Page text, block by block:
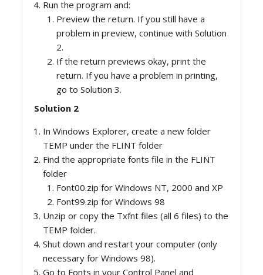
Run the program and:
Preview the return. If you still have a
problem in preview, continue with Solution
2.
If the return previews okay, print the
return. If you have a problem in printing,
go to Solution 3.
Solution 2
In Windows Explorer, create a new folder
TEMP under the FLINT folder
Find the appropriate fonts file in the FLINT
folder
Font00.zip for Windows NT, 2000 and XP
Font99.zip for Windows 98
Unzip or copy the Txfnt files (all 6 files) to the
TEMP folder.
Shut down and restart your computer (only
necessary for Windows 98).
Go to Fonts in your Control Panel and